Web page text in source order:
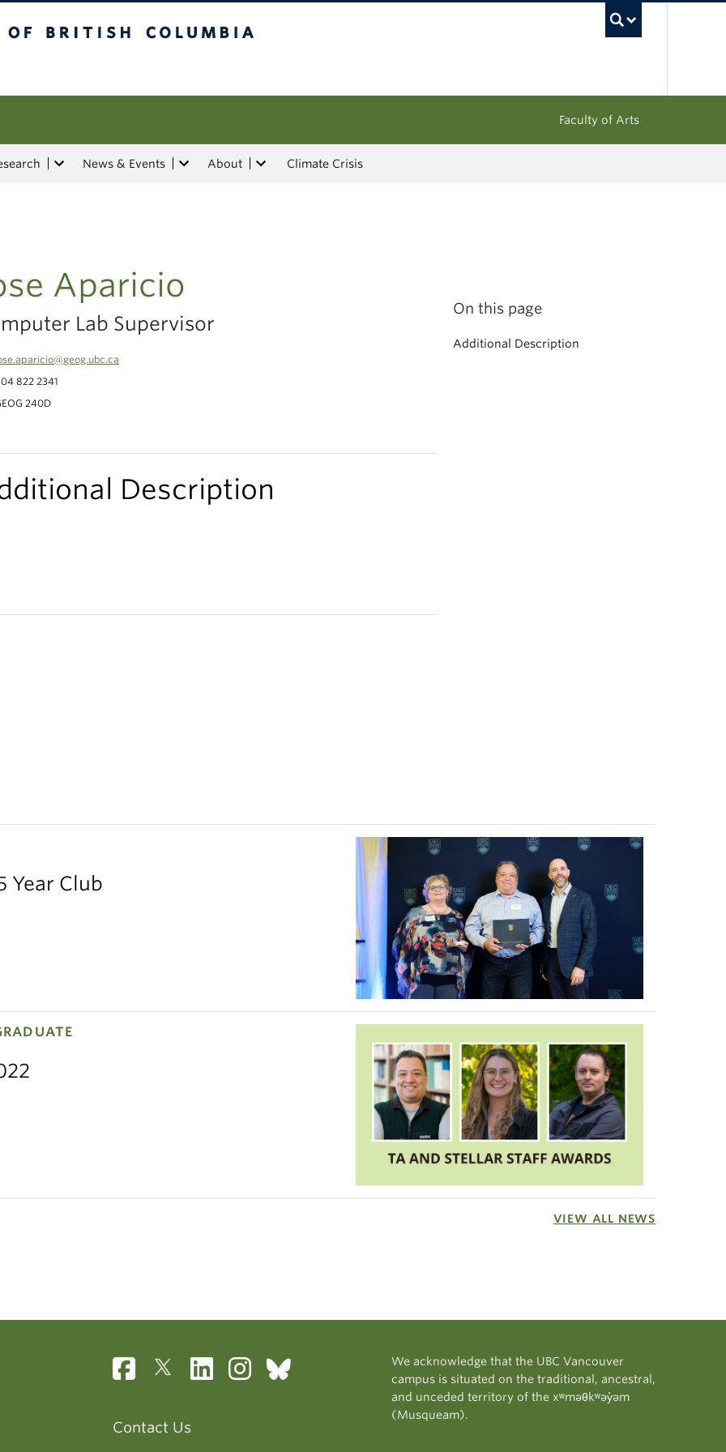
Faculty of Arts
News & Events About Climate Crisis
Aparicio
Lab Supervisor
822 2341
240D
Description
On this page
Additional Description
Year Club
VIEW ALL NEWS
Contact Us
We acknowledge that the UBC Vancouver
campus is situated on the traditional, ancestral,
and unceded territory of the xʷməθkʷəy̓əm
(Musqueam).